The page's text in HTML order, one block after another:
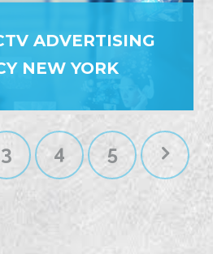
ADVERTISING
NEW YORK
3 4 5